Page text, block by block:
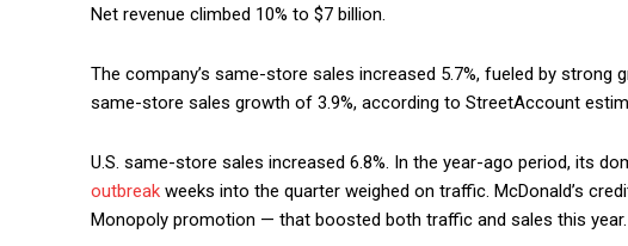
Net revenue climbed 10% to $7 billion.
The company’s same-store sales increased 5.7%, fueled by
same-store sales growth of 3.9%, according to StreetAccount
U.S. same-store sales increased 6.8%. In the year-ago period, its
outbreak weeks into the quarter weighed on traffic. McDonald’s
Monopoly promotion — that boosted both traffic and sales this year.